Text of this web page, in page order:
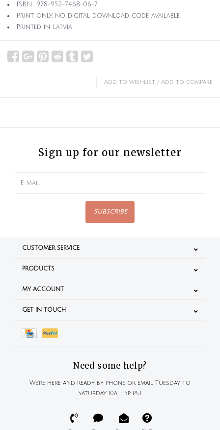
ISBN: 978-952-7468-06-7
Print only, no digital download code available
Printed in Latvia
Add to wishlist / Add to compare
Sign up for our newsletter
SUBSCRIBE
CUSTOMER SERVICE
PRODUCTS
MY ACCOUNT
GET IN TOUCH
Need some help?
We're here and ready by phone or email Tuesday to
Saturday 10a - 5p PST